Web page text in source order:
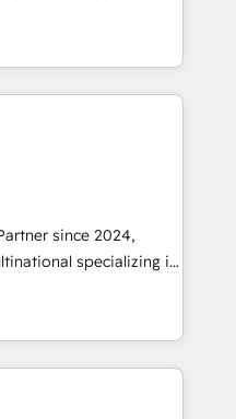
in HubSpot,
of SaaS, Business
with Retail. We
Sales, Marketing &
in your
good at RevOps,
marketing, sales &
and building
through Account-
many other tactics.
in which to deploy
ROI. This
since 2024,
specializing in
solutions,
services, aimed at
and brand